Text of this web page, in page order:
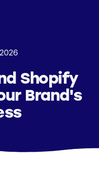
Shopify
Brand's